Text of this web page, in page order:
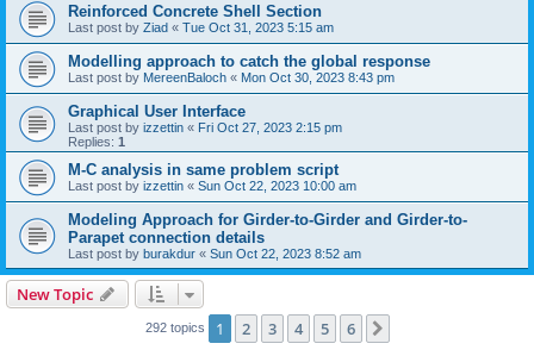
Reinforced Concrete Shell Section
Last post by Ziad « Tue Oct 31, 2023 5:15 am
Modelling approach to catch the global response
Last post by MereenBaloch « Mon Oct 30, 2023 8:43 pm
Graphical User Interface
Last post by izzettin « Fri Oct 27, 2023 2:15 pm
Replies: 1
M-C analysis in same problem script
Last post by izzettin « Sun Oct 22, 2023 10:00 am
Modeling Approach for Girder-to-Girder and Girder-to-
Parapet connection details
Last post by burakdur « Sun Oct 22, 2023 8:52 am
New Topic
292 topics 1 2 3 4 5 6